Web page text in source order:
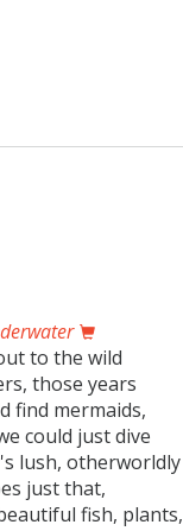
to the wild
those years
find mermaids,
could just dive
lush, otherworldly
just that,
fish, plants,